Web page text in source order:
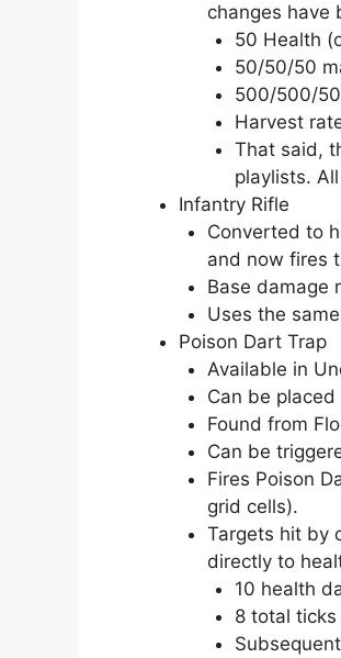
changes have
50 Health
50/50/50
500/500/
Harvest
That said,
playlists.
Infantry Rifle
Converted to
and now fires
Base damage
Uses the
Poison Dart Trap
Available in
Can be
Found from
Can be
Fires Poison
grid cells).
Targets hit by
directly to
10 health
8 total